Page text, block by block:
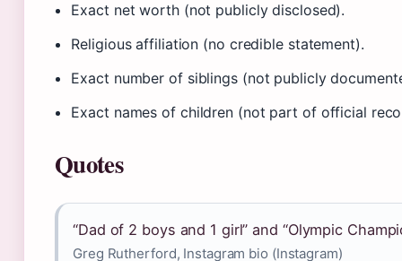
Exact net worth (not publicly disclosed).
Religious affiliation (no credible statement).
Exact number of siblings (not publicly
Exact names of children (not part of official
Quotes
“Dad of 2 boys and 1 girl” and “Olympic
Greg Rutherford, Instagram bio (Instagram)